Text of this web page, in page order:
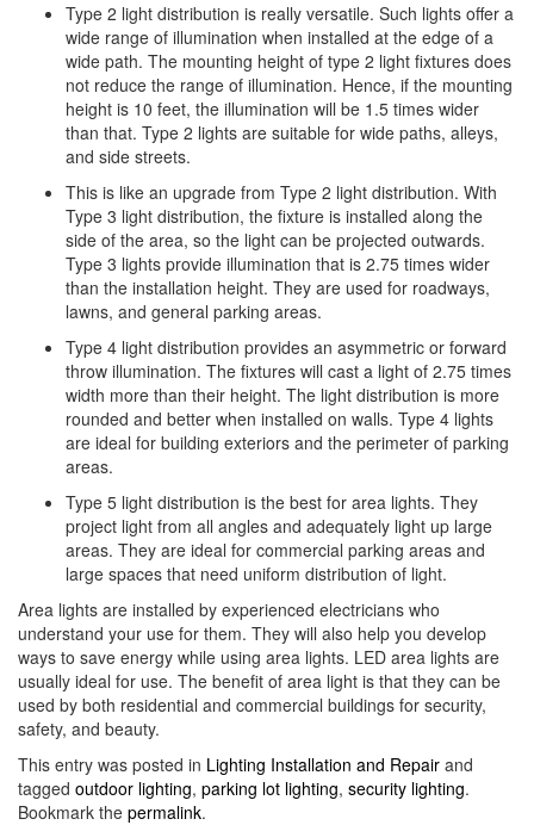
Type 2 light distribution is really versatile. Such lights offer a
wide range of illumination when installed at the edge of a
wide path. The mounting height of type 2 light fixtures does
not reduce the range of illumination. Hence, if the mounting
height is 10 feet, the illumination will be 1.5 times wider
than that. Type 2 lights are suitable for wide paths, alleys,
and side streets.
This is like an upgrade from Type 2 light distribution. With
Type 3 light distribution, the fixture is installed along the
side of the area, so the light can be projected outwards.
Type 3 lights provide illumination that is 2.75 times wider
than the installation height. They are used for roadways,
lawns, and general parking areas.
Type 4 light distribution provides an asymmetric or forward
throw illumination. The fixtures will cast a light of 2.75 times
width more than their height. The light distribution is more
rounded and better when installed on walls. Type 4 lights
are ideal for building exteriors and the perimeter of parking
areas.
Type 5 light distribution is the best for area lights. They
project light from all angles and adequately light up large
areas. They are ideal for commercial parking areas and
large spaces that need uniform distribution of light.
Area lights are installed by experienced electricians who
understand your use for them. They will also help you develop
ways to save energy while using area lights. LED area lights are
usually ideal for use. The benefit of area light is that they can be
used by both residential and commercial buildings for security,
safety, and beauty.
This entry was posted in Lighting Installation and Repair and
tagged outdoor lighting, parking lot lighting, security lighting.
Bookmark the permalink.